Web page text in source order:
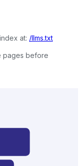
at: /llms.txt
pages before